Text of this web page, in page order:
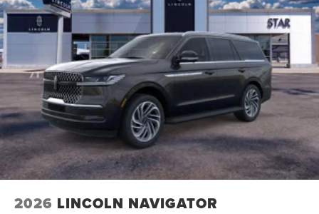
2026 LINCOLN NAVIGATOR